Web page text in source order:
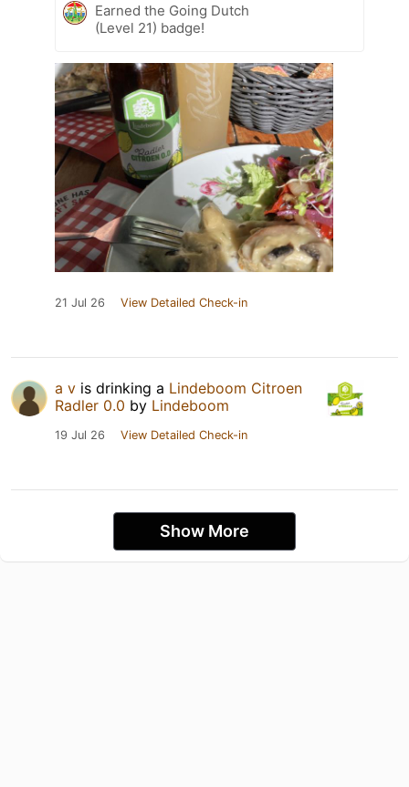
Earned the Going Dutch
(Level 21) badge!
21 Jul 26 View Detailed Check-in
a v is drinking a Lindeboom Citroen
Radler 0.0 by Lindeboom
19 Jul 26 View Detailed Check-in
Show More